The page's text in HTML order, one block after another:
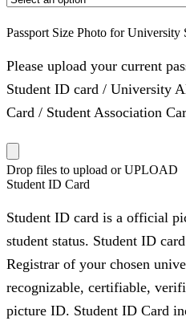
Passport Size Photo for University
Please upload your current
Student ID card / University
Card / Student Association
Drop files to upload or UPLOAD
Student ID Card
Student ID card is a official
student status. Student ID
Registrar of your chosen
recognizable, certifiable,
picture ID. Student ID Card